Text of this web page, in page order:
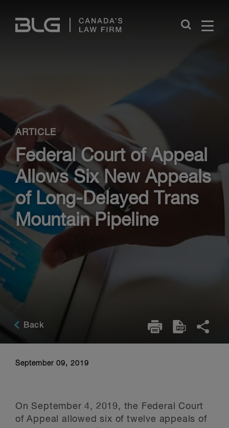
Links
Close
ARTICLE
Federal Court of Appeal
Allows Six New Appeals
of Long-Delayed Trans
Mountain Pipeline
Back
September 09, 2019
On September 4, 2019, the Federal Court
of Appeal allowed six of twelve appeals of